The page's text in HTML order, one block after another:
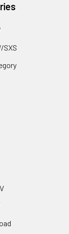
SXS